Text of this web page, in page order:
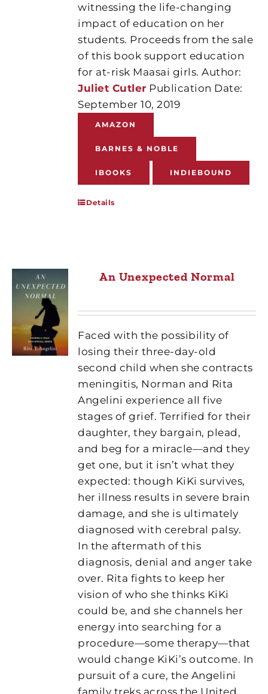
witnessing the life-changing
impact of education on her
students. Proceeds from the sale
of this book support education
for at-risk Maasai girls. Author:
Juliet Cutler Publication Date:
September 10, 2019
AMAZON
BARNES & NOBLE
IBOOKS INDIEBOUND
Details
An Unexpected Normal
Faced with the possibility of
losing their three-day-old
second child when she contracts
meningitis, Norman and Rita
Angelini experience all five
stages of grief. Terrified for their
daughter, they bargain, plead,
and beg for a miracle—and they
get one, but it isn’t what they
expected: though KiKi survives,
her illness results in severe brain
damage, and she is ultimately
diagnosed with cerebral palsy.
In the aftermath of this
diagnosis, denial and anger take
over. Rita fights to keep her
vision of who she thinks KiKi
could be, and she channels her
energy into searching for a
procedure—some therapy—that
would change KiKi’s outcome. In
pursuit of a cure, the Angelini
family treks across the United